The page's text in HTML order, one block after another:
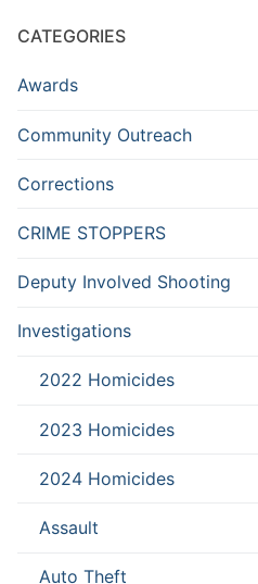
CATEGORIES
Awards
Community Outreach
Corrections
CRIME STOPPERS
Deputy Involved Shooting
Investigations
2022 Homicides
2023 Homicides
2024 Homicides
Assault
Auto Theft